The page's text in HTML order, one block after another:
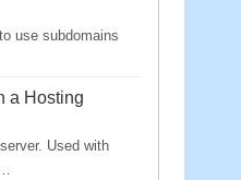
use subdomains
a Hosting
Used with